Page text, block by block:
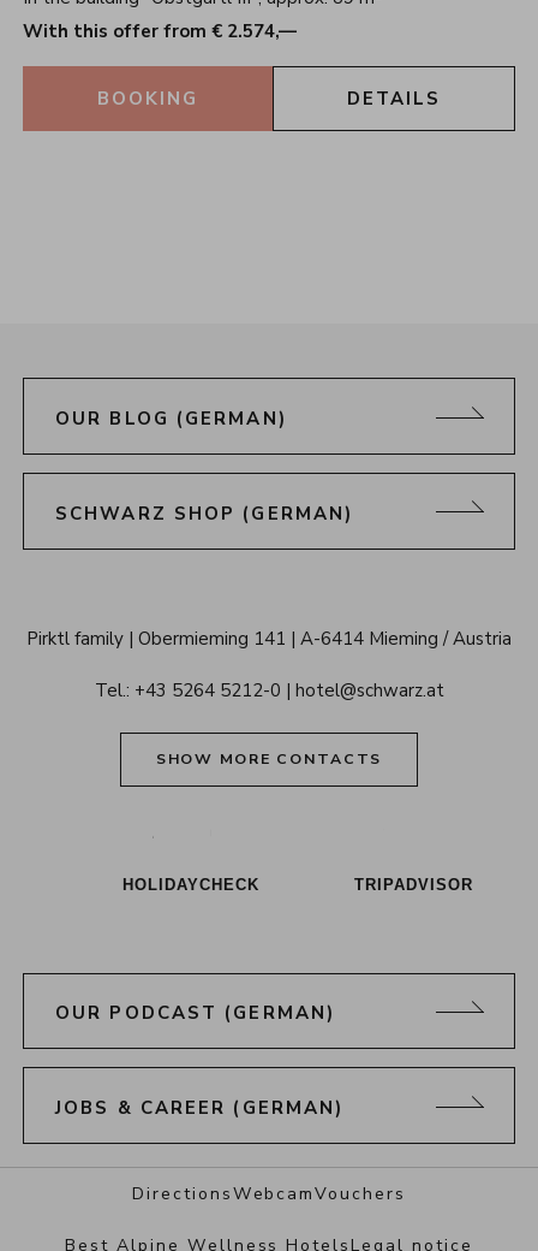
With this offer from € 2.574,—
DETAILS
BOOKING
OUR BLOG (GERMAN)
SCHWARZ SHOP (GERMAN)
Alpenresort
Pirktl family Obermieming 141 A-6414 Mieming / Austria
Tel.: +43 5264 5212-0 hotel@schwarz.at
SHOW MORE CONTACTS
HOLIDAYCHECK TRIPADVISOR
OUR PODCAST (GERMAN)
JOBS & CAREER (GERMAN)
DirectionsWebcamVouchers
Best Alpine Wellness HotelsLegal notice